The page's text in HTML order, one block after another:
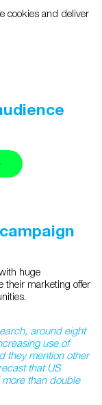
cookies and deliver
huge
their marketing offer
around eight
use of
they mention other
that US
than double